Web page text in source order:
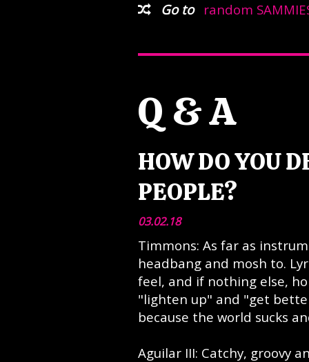
Go to
random
Q & A
HOW DO YOU
PEOPLE?
03.02.18
Timmons: As far as
headbang and mosh to.
feel, and if nothing else,
"lighten up" and "get
because the world sucks
Aguilar III: Catchy, groovy